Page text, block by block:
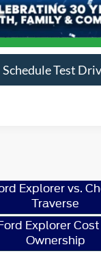
Get More Details
Schedule Test
Explorer vs.
Traverse
Explorer
Ownership